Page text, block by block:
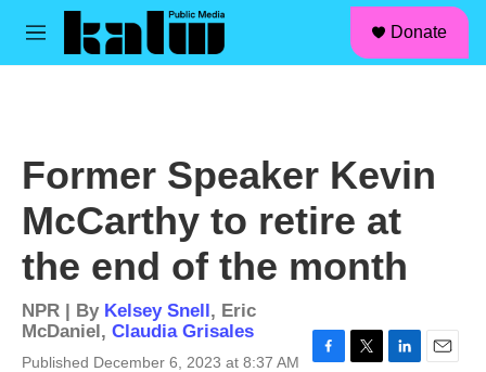
Skip to main content
M
Donate
Former Speaker Kevin
McCarthy to retire at
the end of the month
NPR | By Kelsey Snell, Eric
McDaniel, Claudia Grisales
Published December 6, 2023 at 8:37 AM